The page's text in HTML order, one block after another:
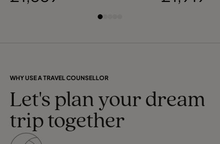
WHY USE A TRAVEL COUNSELLOR
Let's plan your dream
trip together